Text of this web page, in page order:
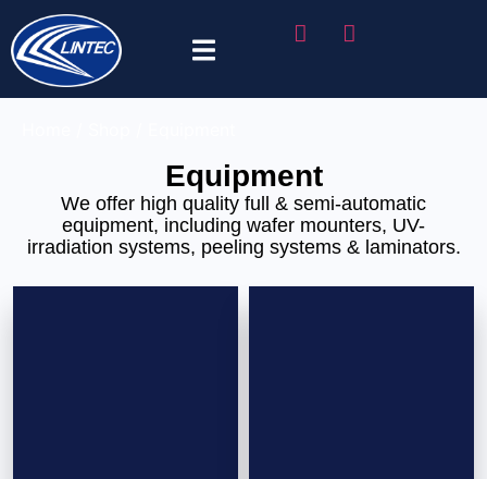
Equipment
We offer high quality full & semi-automatic
equipment, including wafer mounters, UV-
irradiation systems, peeling systems & laminators.